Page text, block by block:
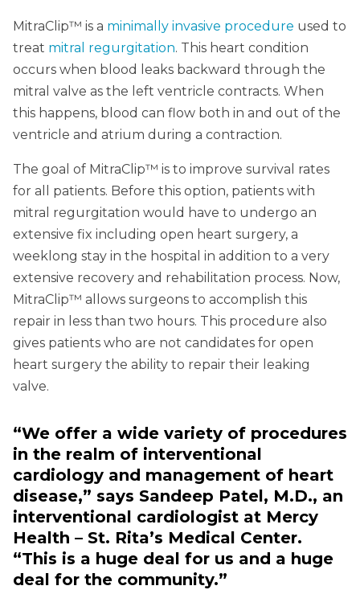
MitraClip™ is a minimally invasive procedure used to
treat mitral regurgitation. This heart condition
occurs when blood leaks backward through the
mitral valve as the left ventricle contracts. When
this happens, blood can flow both in and out of the
ventricle and atrium during a contraction.
The goal of MitraClip™ is to improve survival rates
for all patients. Before this option, patients with
mitral regurgitation would have to undergo an
extensive fix including open heart surgery, a
weeklong stay in the hospital in addition to a very
extensive recovery and rehabilitation process. Now,
MitraClip™ allows surgeons to accomplish this
repair in less than two hours. This procedure also
gives patients who are not candidates for open
heart surgery the ability to repair their leaking
valve.
“We offer a wide variety of procedures
in the realm of interventional
cardiology and management of heart
disease,” says Sandeep Patel, M.D., an
interventional cardiologist at Mercy
Health – St. Rita’s Medical Center.
“This is a huge deal for us and a huge
deal for the community.”